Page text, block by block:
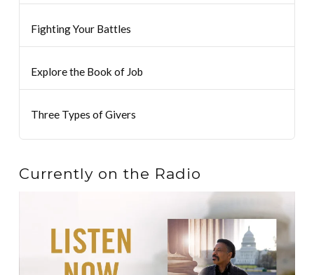
Fighting Your Battles
Explore the Book of Job
Three Types of Givers
Currently on the Radio